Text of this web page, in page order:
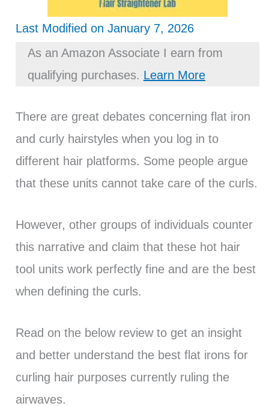
Last Modified on January 7, 2026
As an Amazon Associate I earn from
qualifying purchases. Learn More
There are great debates concerning flat iron
and curly hairstyles when you log in to
different hair platforms. Some people argue
that these units cannot take care of the curls.
However, other groups of individuals counter
this narrative and claim that these hot hair
tool units work perfectly fine and are the best
when defining the curls.
Read on the below review to get an insight
and better understand the best flat irons for
curling hair purposes currently ruling the
airwaves.